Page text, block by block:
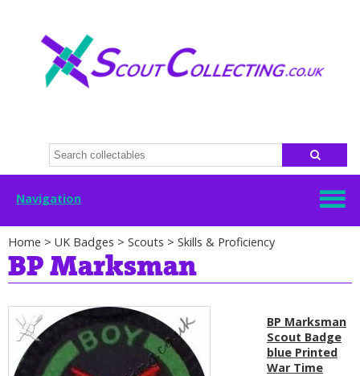
Navigation
Home > UK Badges > Scouts > Skills & Proficiency
BP Marksman
BP Marksman
Scout Badge
blue Printed
War Time